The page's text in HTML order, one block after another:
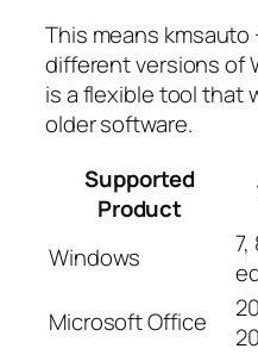
This means
different versions of
is a flexible tool that
older software.
Supported
Product
Windows
7,
Microsoft Office